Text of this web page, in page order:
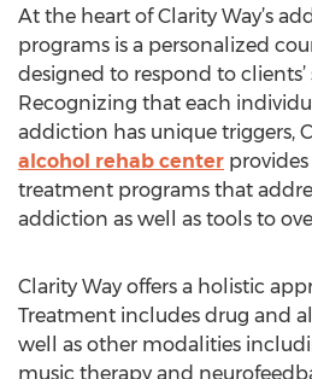
At the heart of Clarity Way’s
programs is a personalized
designed to respond to clients’
Recognizing that each
addiction has unique triggers,
alcohol rehab center
treatment programs that
addiction as well as tools to
Clarity Way offers a holistic
Treatment includes drug and
well as other modalities
music therapy and